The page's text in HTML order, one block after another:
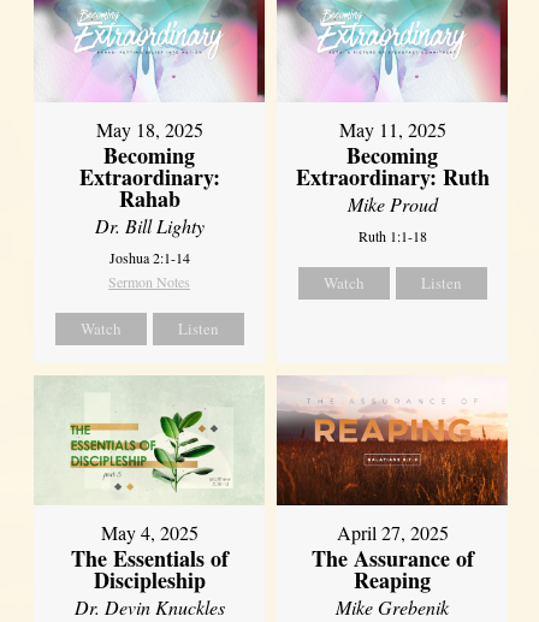
May 18, 2025
Becoming
Extraordinary:
Rahab
Dr. Bill Lighty
Joshua 2:1-14
Sermon Notes
Watch Listen
May 11, 2025
Becoming
Extraordinary: Ruth
Mike Proud
Ruth 1:1-18
Watch Listen
May 4, 2025
The Essentials of
Discipleship
Dr. Devin Knuckles
April 27, 2025
The Assurance of
Reaping
Mike Grebenik